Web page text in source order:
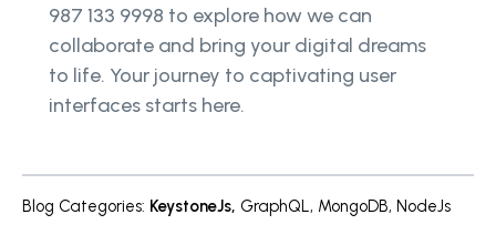
987 133 9998 to explore how we can
collaborate and bring your digital dreams
to life. Your journey to captivating user
interfaces starts here.
Blog Categories: KeystoneJs, GraphQL, MongoDB, NodeJs